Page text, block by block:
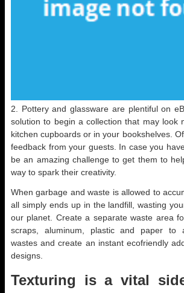
2. Pottery and glassware are plentiful on
solution to begin a collection that may look
kitchen cupboards or in your bookshelves.
feedback from your guests. In case you
be an amazing challenge to get them to
way to spark their creativity.
When garbage and waste is allowed to
all simply ends up in the landfill, wasting
our planet. Create a separate waste area
scraps, aluminum, plastic and paper to
wastes and create an instant ecofriendly
designs.
Texturing is a vital